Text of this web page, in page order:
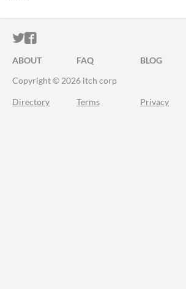
ITCH.IO ON TWITTER
ITCH.IO ON FACEBOOK
ABOUT FAQ BLOG
Copyright © 2026 itch corp
Directory Terms Privacy